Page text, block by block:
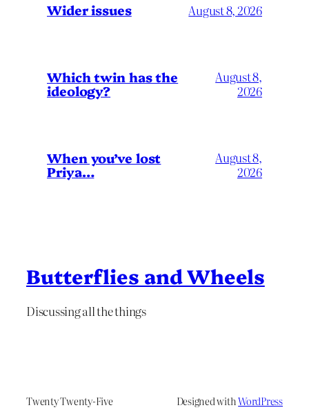
Wider issues August 8, 2026
Which twin has the
ideology?
August 8,
2026
When you’ve lost
Priya…
August 8,
2026
Butterflies and Wheels
Discussing all the things
Twenty Twenty-Five Designed withWordPress